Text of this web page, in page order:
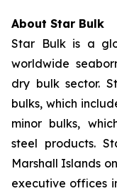
About Star Bulk
Star Bulk is a
worldwide
dry bulk sector.
bulks, which
minor bulks,
steel products.
Marshall Islands
executive offices